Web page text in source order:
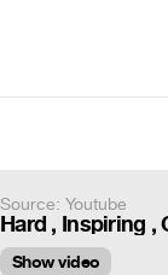
Source: Youtube
Show video